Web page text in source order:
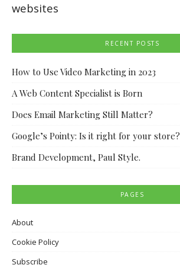
websites
RECENT POSTS
How to Use Video Marketing in 2023
A Web Content Specialist is Born
Does Email Marketing Still Matter?
Google’s Pointy: Is it right for your store?
Brand Development, Paul Style.
PAGES
About
Cookie Policy
Subscribe